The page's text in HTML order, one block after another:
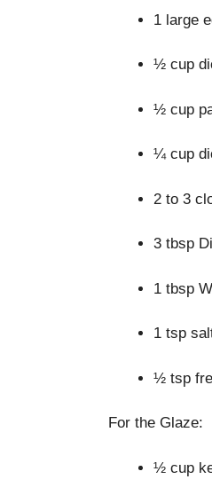
1 large
½ cup
½ cup
¼ cup
2 to 3
3 tbsp
1 tbsp
1 tsp
½ tsp
For the Glaze:
½ cup